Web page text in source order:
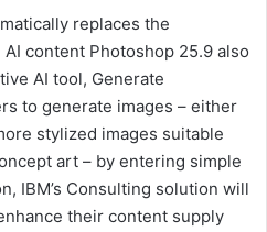
replaces the
content Photoshop 25.9 also
AI tool, Generate
to generate images – either
stylized images suitable
art – by entering simple
IBM’s Consulting solution will
their content supply